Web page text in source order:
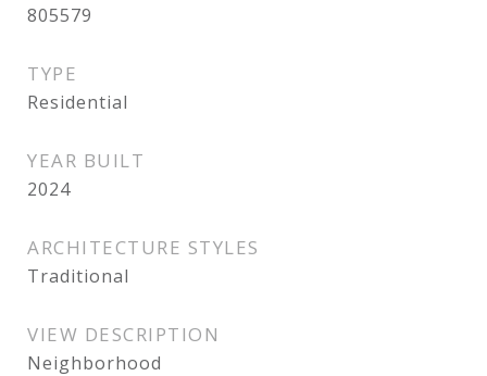
805579
TYPE
Residential
YEAR BUILT
2024
ARCHITECTURE STYLES
Traditional
VIEW DESCRIPTION
Neighborhood